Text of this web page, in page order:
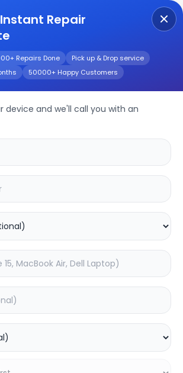
Repair
Repairs Done
Pick up & Drop service
50000+ Happy Customers
device and we'll call you with an
Repair/Service
you're experiencing
device